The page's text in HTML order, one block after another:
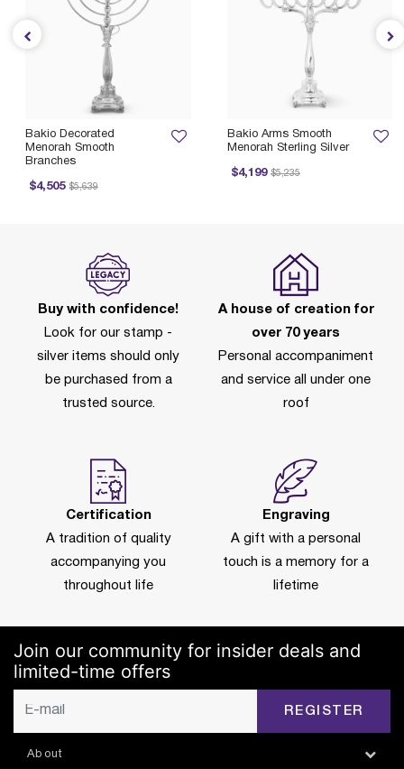
Bakio Arms Smooth
Menorah Sterling Silver
$4,199
Price reduced from
$5,235
to
Bakio Decorated
Menorah Smooth
Branches
$4,505
Price reduced from
$5,639
to
Buy with confidence!
Look for our stamp -
silver items should only
be purchased from a
trusted source.
A house of creation for
over 70 years
Personal accompaniment
and service all under one
roof
Certification
A tradition of quality
accompanying you
throughout life
Engraving
A gift with a personal
touch is a memory for a
lifetime
Join our community for insider deals and
limited-time offers
REGISTER
About